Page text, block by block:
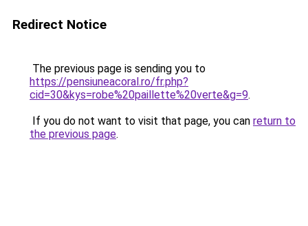
Redirect Notice
The previous page is sending you to
https://pensiuneacoral.ro/fr.php?
cid=30&kys=robe%20paillette%20verte&g=9.
If you do not want to visit that page, you can return to
the previous page.